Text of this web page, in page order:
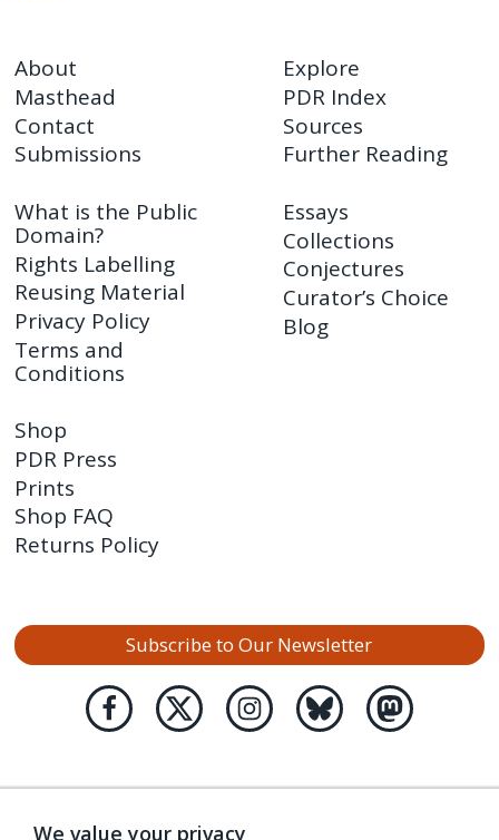
About
Masthead
Contact
Submissions
Explore
PDR Index
Sources
Further Reading
What is the Public
Domain?
Rights Labelling
Reusing Material
Privacy Policy
Terms and
Conditions
Essays
Collections
Conjectures
Curator’s Choice
Blog
Shop
PDR Press
Prints
Shop FAQ
Returns Policy
Subscribe to Our Newsletter
We value your privacy